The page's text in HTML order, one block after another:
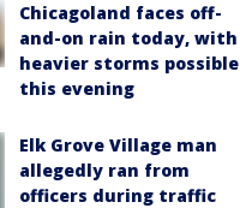
Chicagoland faces off-
and-on rain today, with
heavier storms possible
this evening
Elk Grove Village man
allegedly ran from
officers during traffic